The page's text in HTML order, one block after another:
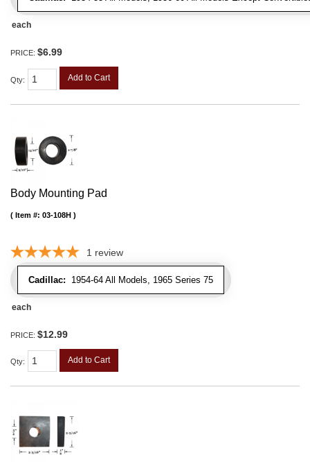
each
PRICE: $6.99
Qty: Add to Cart
Body Mounting Pad
Cadillac: 1954-64 All Models, 1965 Series 75
Item #: 03-108H
1 review
each
PRICE: $12.99
Qty: Add to Cart